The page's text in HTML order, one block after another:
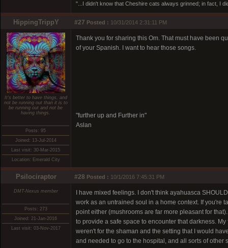
"...I didn't know that Cheshire cats always grinned; in fact, I
HippingTrippY #27 Posted : 10/31/2014 2:31:11 PM
It's better to have things, and
not be running out than it is to
be running out and not be
having things.
Posts: 95
Joined: 13-Jul-2014
Last visit: 30-Mar-2015
Location: Emerald City
Thank you for sharing this Om. That must have been
of your Spanish. I want to hear those songs.
"further up and Further in"
Aslan
Psilociraptor #28 Posted : 10/1/2016 7:45:31 PM
DMT-Nexus member
Posts: 273
Joined: 21-Jan-2016
Last visit: 03-Nov-2017
I have mixed feelings. I don't think ayahuasca
work as an untrained soul in a home context. If you're
point either (mushrooms are far more pleasant for
to provide a safe space to encounter that darkness.
weren't for the shaman and the setting that I would
and needed to go to the hospital, and all sorts of